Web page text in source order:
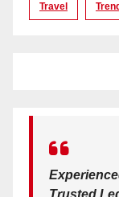
Travel Trend
Trusted